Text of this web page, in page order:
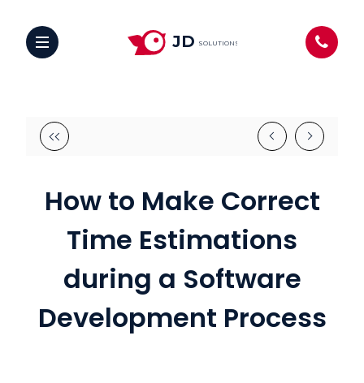
JD SOLUTIONS
How to Make Correct
Time Estimations
during a Software
Development Process